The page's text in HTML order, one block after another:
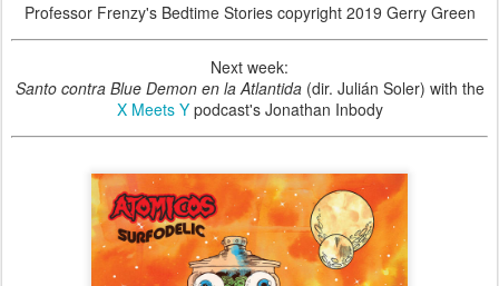
Professor Frenzy's Bedtime Stories copyright 2019 Gerry Green
Next week:
Santo contra Blue Demon en la Atlantida(dir. Julián Soler) with the
X Meets Ypodcast's Jonathan Inbody